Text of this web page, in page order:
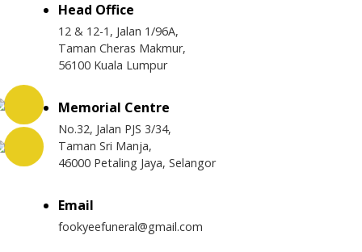
Head Office
12 & 12-1, Jalan 1/96A,
Taman Cheras Makmur,
56100 Kuala Lumpur
Memorial Centre
No.32, Jalan PJS 3/34,
Taman Sri Manja,
46000 Petaling Jaya, Selangor
Email
fookyeefuneral@gmail.com